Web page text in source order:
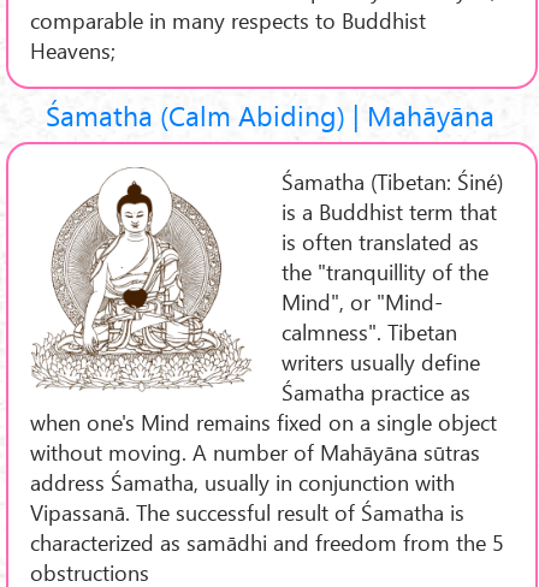
comparable in many respects to Buddhist
Heavens;
Śamatha (Calm Abiding) | Mahāyāna
Śamatha (Tibetan: Śiné)
is a Buddhist term that
is often translated as
the "tranquillity of the
Mind", or "Mind-
calmness". Tibetan
writers usually define
Śamatha practice as
when one's Mind remains fixed on a single object
without moving. A number of Mahāyāna sūtras
address Śamatha, usually in conjunction with
Vipassanā. The successful result of Śamatha is
characterized as samādhi and freedom from the 5
obstructions